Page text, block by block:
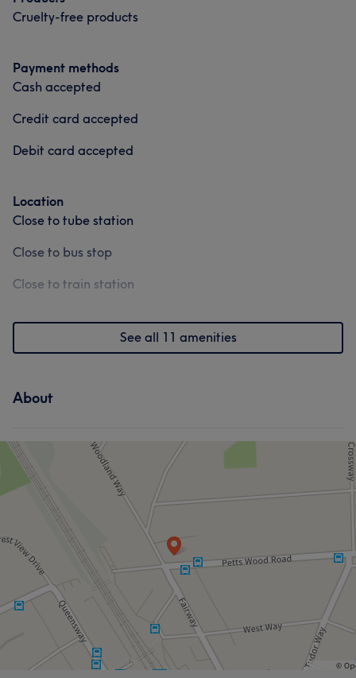
Cruelty-free products
Payment methods
Cash accepted
Credit card accepted
Debit card accepted
Location
Close to tube station
Close to bus stop
Close to train station
See all 11 amenities
About